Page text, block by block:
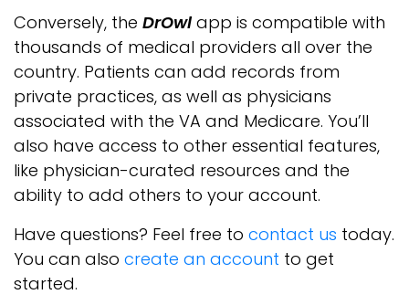
Conversely, the DrOwlapp is compatible with
thousands of medical providers all over the
country. Patients can add records from
private practices, as well as physicians
associated with the VA and Medicare. You’ll
also have access to other essential features,
like physician-curated resources and the
ability to add others to your account.
Have questions? Feel free to contact us today.
You can also create an account to get
started.